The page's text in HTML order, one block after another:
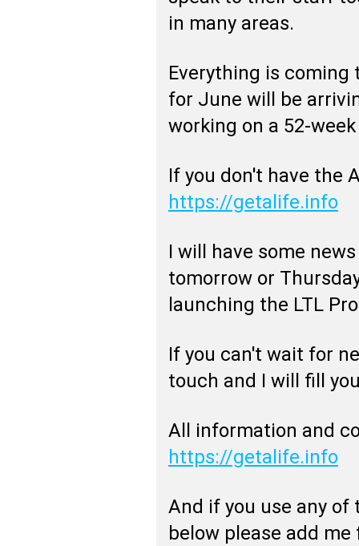
in many areas.
Everything is
for June will be
working on a 52-
If you don't have the
https://getalife.info
I will have some
tomorrow or
launching the LTL
If you can't wait for
touch and I will fill
All information and
https://getalife.info
And if you use any of
below please add